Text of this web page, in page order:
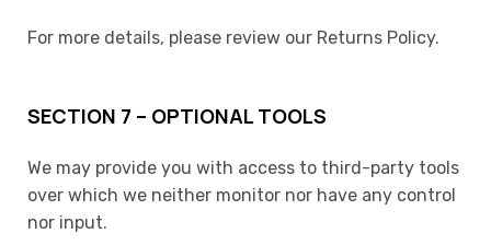
For more details, please review our Returns Policy.
SECTION 7 – OPTIONAL TOOLS
We may provide you with access to third-party tools
over which we neither monitor nor have any control
nor input.